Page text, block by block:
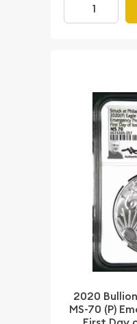
2020
MS-70 (P)